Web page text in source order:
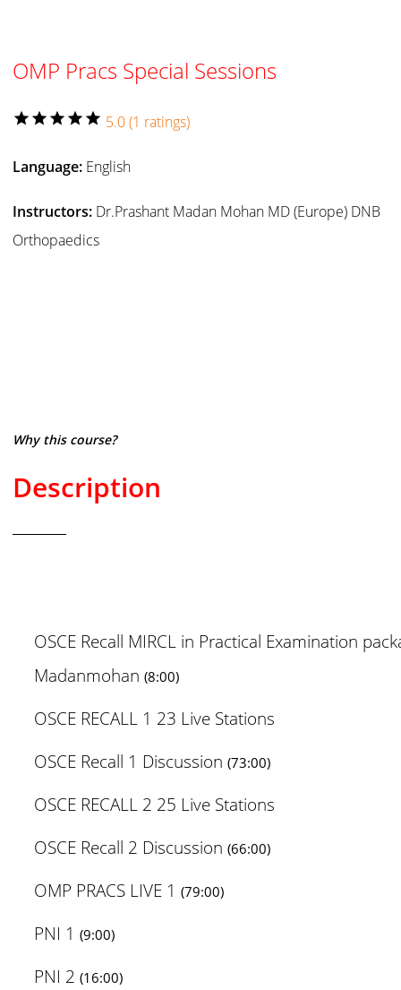
OMP Pracs Special Sessions
star star star star star 5.0 (1 ratings)
Language: English
Instructors: Dr.Prashant Madan Mohan MD (Europe) DNB
Orthopaedics
Why this course?
Description
OSCE Recall MIRCL in Practical Examination
Madanmohan (8:00)
OSCE RECALL 1 23 Live Stations
OSCE Recall 1 Discussion (73:00)
OSCE RECALL 2 25 Live Stations
OSCE Recall 2 Discussion (66:00)
OMP PRACS LIVE 1 (79:00)
PNI 1 (9:00)
PNI 2 (16:00)